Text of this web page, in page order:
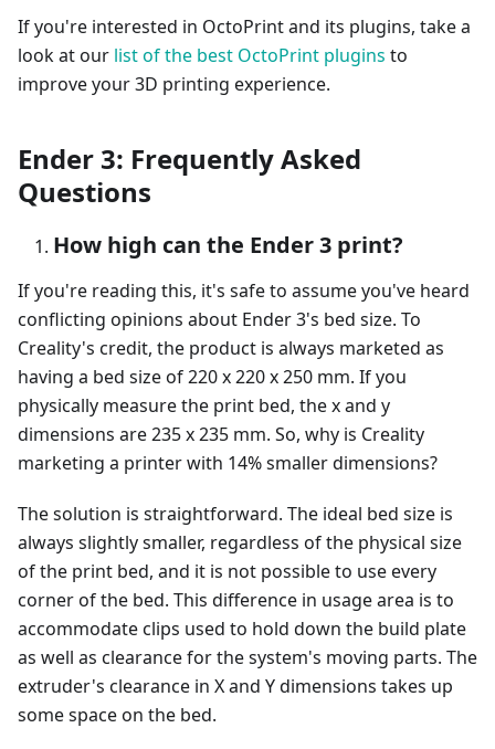
If you're interested in OctoPrint and its plugins, take a
look at our list of the best OctoPrint plugins to
improve your 3D printing experience.
Ender 3: Frequently Asked
Questions
How high can the Ender 3 print?
If you're reading this, it's safe to assume you've heard
conflicting opinions about Ender 3's bed size. To
Creality's credit, the product is always marketed as
having a bed size of 220 x 220 x 250 mm. If you
physically measure the print bed, the x and y
dimensions are 235 x 235 mm. So, why is Creality
marketing a printer with 14% smaller dimensions?
The solution is straightforward. The ideal bed size is
always slightly smaller, regardless of the physical size
of the print bed, and it is not possible to use every
corner of the bed. This difference in usage area is to
accommodate clips used to hold down the build plate
as well as clearance for the system's moving parts. The
extruder's clearance in X and Y dimensions takes up
some space on the bed.